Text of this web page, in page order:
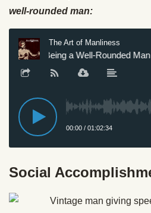
well-rounded man:
Social